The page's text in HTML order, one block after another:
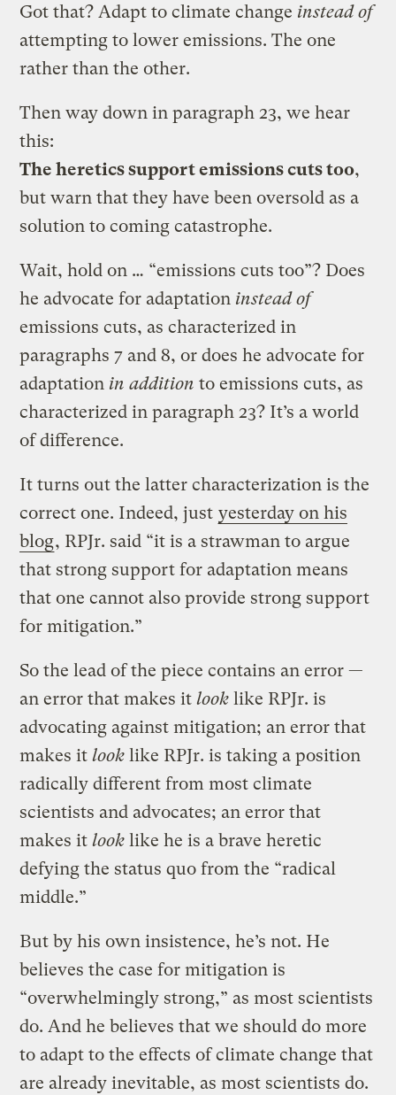
Got that? Adapt to climate change instead of
attempting to lower emissions. The one
rather than the other.
Then way down in paragraph 23, we hear
this:
The heretics support emissions cuts too,
but warn that they have been oversold as a
solution to coming catastrophe.
Wait, hold on … “emissions cuts too”? Does
he advocate for adaptation instead of
emissions cuts, as characterized in
paragraphs 7 and 8, or does he advocate for
adaptation in addition to emissions cuts, as
characterized in paragraph 23? It’s a world
of difference.
It turns out the latter characterization is the
correct one. Indeed, just yesterday on his
blog, RPJr. said “it is a strawman to argue
that strong support for adaptation means
that one cannot also provide strong support
for mitigation.”
So the lead of the piece contains an error —
an error that makes itlook like RPJr. is
advocating against mitigation; an error that
makes itlook like RPJr. is taking a position
radically different from most climate
scientists and advocates; an error that
makes itlook like he is a brave heretic
defying the status quo from the “radical
middle.”
But by his own insistence, he’s not. He
believes the case for mitigation is
“overwhelmingly strong,” as most scientists
do. And he believes that we should do more
to adapt to the effects of climate change that
are already inevitable, as most scientists do.